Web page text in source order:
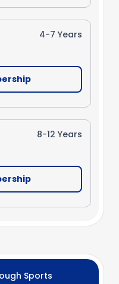
4-7 Years
8-12 Years
Sports